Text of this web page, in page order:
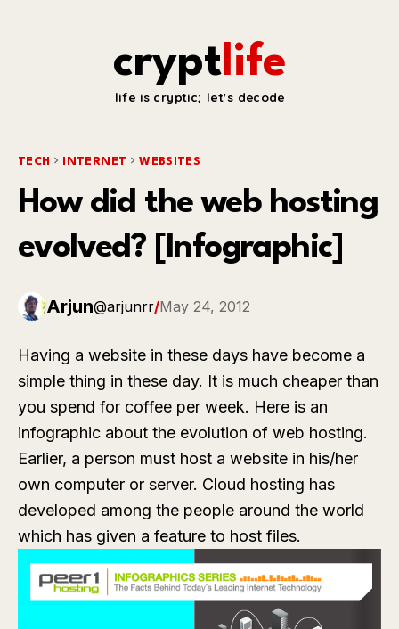
cryptlife
life is cryptic; let's decode
TECH INTERNET WEBSITES
How did the web hosting
evolved? [Infographic]
Arjun@arjunrr/May 24, 2012
Having a website in these days have become a
simple thing in these day. It is much cheaper than
you spend for coffee per week. Here is an
infographic about the evolution of web hosting.
Earlier, a person must host a website in his/her
own computer or server. Cloud hosting has
developed among the people around the world
which has given a feature to host files.